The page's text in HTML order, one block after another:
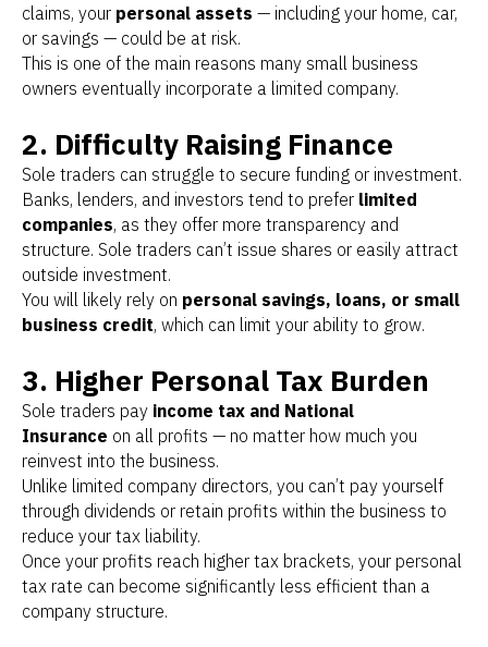
claims, your personal assets — including your home, car,
or savings — could be at risk.
This is one of the main reasons many small business
owners eventually incorporate a limited company.
2. Difficulty Raising Finance
Sole traders can struggle to secure funding or investment.
Banks, lenders, and investors tend to prefer limited
companies, as they offer more transparency and
structure. Sole traders can’t issue shares or easily attract
outside investment.
You will likely rely on personal savings, loans, or small
business credit, which can limit your ability to grow.
3. Higher Personal Tax Burden
Sole traders pay income tax and National
Insurance on all profits — no matter how much you
reinvest into the business.
Unlike limited company directors, you can’t pay yourself
through dividends or retain profits within the business to
reduce your tax liability.
Once your profits reach higher tax brackets, your personal
tax rate can become significantly less efficient than a
company structure.